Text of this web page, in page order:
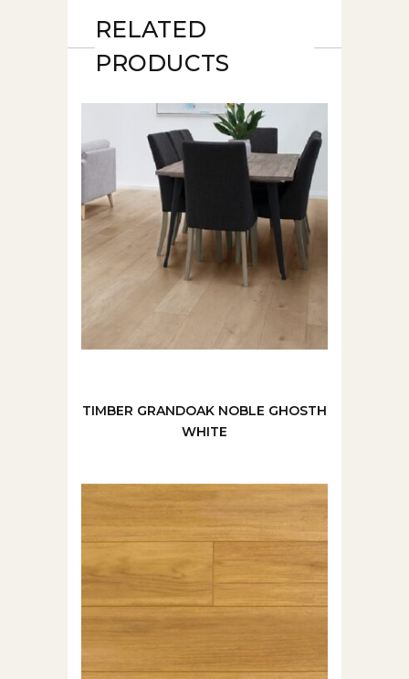
RELATED
PRODUCTS
TIMBER GRANDOAK NOBLE GHOSTH
WHITE